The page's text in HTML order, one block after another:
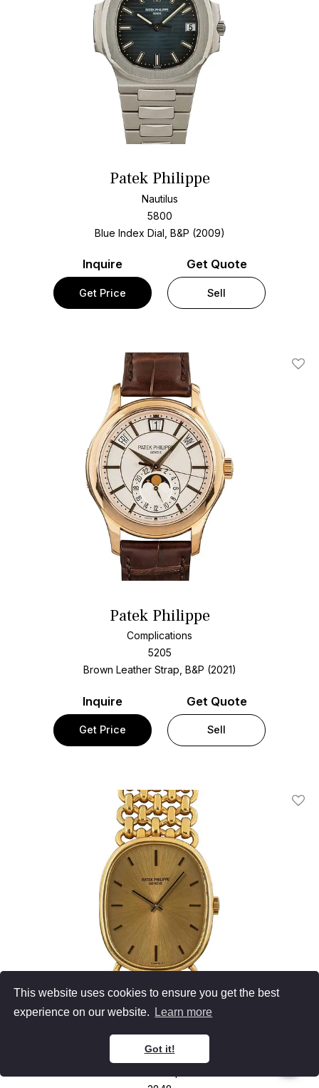
This website uses cookies to ensure you get the best
experience on our website.
Learn more
Got it!
Patek Philippe
Nautilus
5800
Blue Index Dial, B&P (2009)
Inquire
Get Price
Get Quote
Sell
Add
Patek Philippe
Complications
5205
Brown Leather Strap, B&P (2021)
Inquire
Get Price
Get Quote
Sell
Add
Patek Philippe